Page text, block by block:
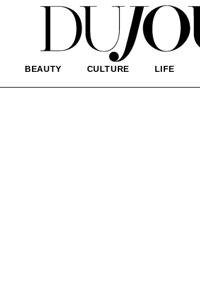
BEAUTY CULTURE LIFE